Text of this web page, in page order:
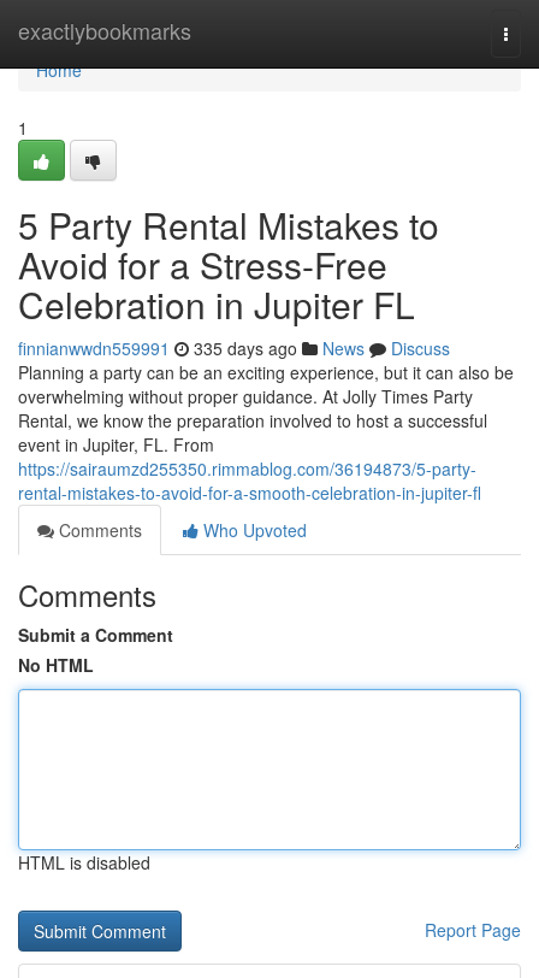
exactlybookmarks
Home
Home
1
5 Party Rental Mistakes to
Avoid for a Stress-Free
Celebration in Jupiter FL
finnianwwdn559991 335 days ago News
Discuss
Planning a party can be an exciting experience, but it can also be
overwhelming without proper guidance. At Jolly Times Party
Rental, we know the preparation involved to host a successful
event in Jupiter, FL. From
https://sairaumzd255350.rimmablog.com/36194873/5-party-
rental-mistakes-to-avoid-for-a-smooth-celebration-in-jupiter-fl
Comments
Who Upvoted
Comments
Submit a Comment
No HTML
HTML is disabled
Report Page